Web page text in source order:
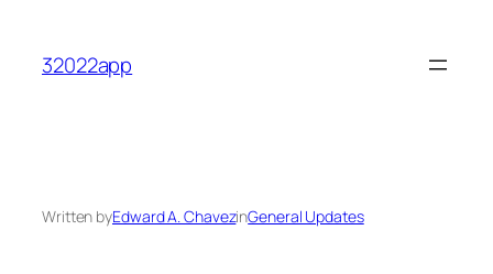
content
32022app
Written byEdward A. ChavezinGeneral Updates